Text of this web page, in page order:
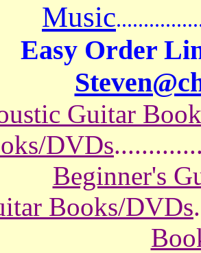
Music
Easy Order
Guitar
DVDs
Beginner's
Books/DVDs